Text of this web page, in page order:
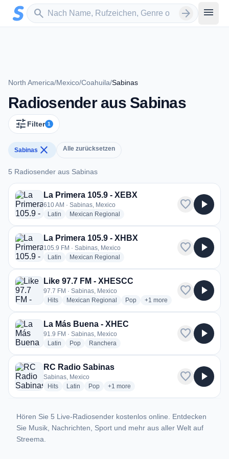
Zum Hauptinhalt springen
search
Sender suchen arrow_forward menu
North America/Mexico/Coahuila/Sabinas
Radiosender aus Sabinas
tune Filter 1
Sabinas close Alle zurücksetzen
5 Radiosender aus Sabinas
5 Radiosender aus Sabinas
La Primera 105.9 - XEBX
610 AM · Sabinas, Mexico
Latin radio stations
Mexican Regional
favorite play_arrow
La Primera 105.9 - XHBX
105.9 FM · Sabinas, Mexico
Latin radio stations
Mexican Regional
favorite play_arrow
Like 97.7 FM - XHESCC
97.7 FM · Sabinas, Mexico
Hitsradio stations
Mexican Regional radio stations
Popradio stations
+1 more genres for Like 97.7
more
favorite play_arrow
La Más Buena - XHEC
91.9 FM · Sabinas, Mexico
Latin radio stations
Popradio stations
Ranchera
favorite play_arrow
RC Radio Sabinas
Sabinas, Mexico
Hitsradio stations
Latin radio stations
Popradio stations
+1 more genres for RC Radio Sabinas
more
favorite play_arrow
Hören Sie 5 Live-Radiosender kostenlos online. Entdecken
Sie Musik, Nachrichten, Sport und mehr aus aller Welt auf
Streema.